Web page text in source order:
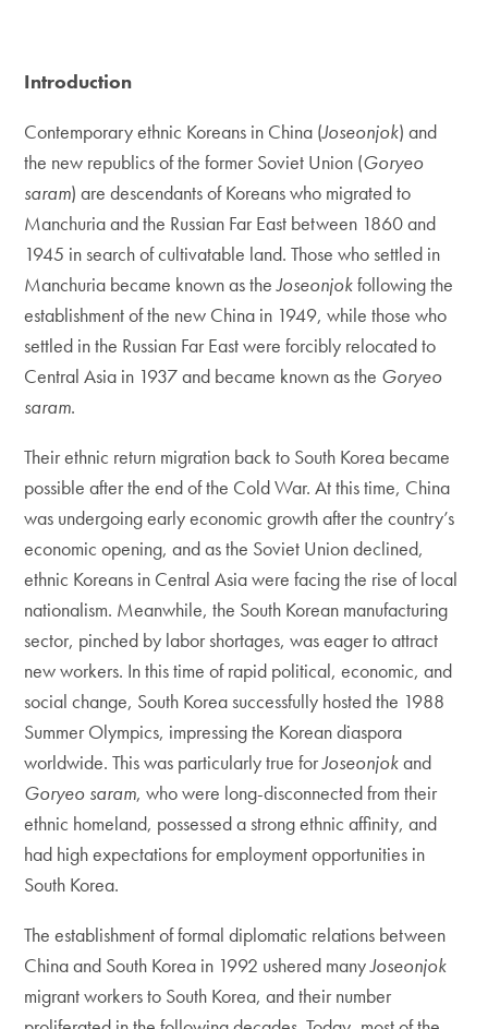
Introduction
Contemporary ethnic Koreans in China (Joseonjok) and
the new republics of the former Soviet Union (Goryeo
saram) are descendants of Koreans who migrated to
Manchuria and the Russian Far East between 1860 and
1945 in search of cultivatable land. Those who settled in
Manchuria became known as theJoseonjokfollowing the
establishment of the new China in 1949, while those who
settled in the Russian Far East were forcibly relocated to
Central Asia in 1937 and became known as the Goryeo
saram.
Their ethnic return migration back to South Korea became
possible after the end of the Cold War. At this time, China
was undergoing early economic growth after the country’s
economic opening, and as the Soviet Union declined,
ethnic Koreans in Central Asia were facing the rise of local
nationalism. Meanwhile, the South Korean manufacturing
sector, pinched by labor shortages, was eager to attract
new workers. In this time of rapid political, economic, and
social change, South Korea successfully hosted the 1988
Summer Olympics, impressing the Korean diaspora
worldwide. This was particularly true forJoseonjokand
Goryeo saram, who were long-disconnected from their
ethnic homeland, possessed a strong ethnic affinity, and
had high expectations for employment opportunities in
South Korea.
The establishment of formal diplomatic relations between
China and South Korea in 1992 ushered manyJoseonjok
migrant workers to South Korea, and their number